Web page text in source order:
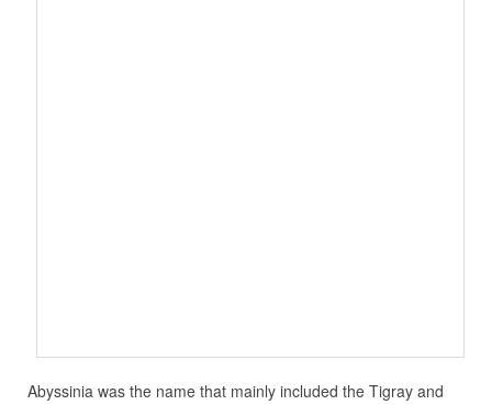
Abyssinia was the name that mainly included the Tigray and